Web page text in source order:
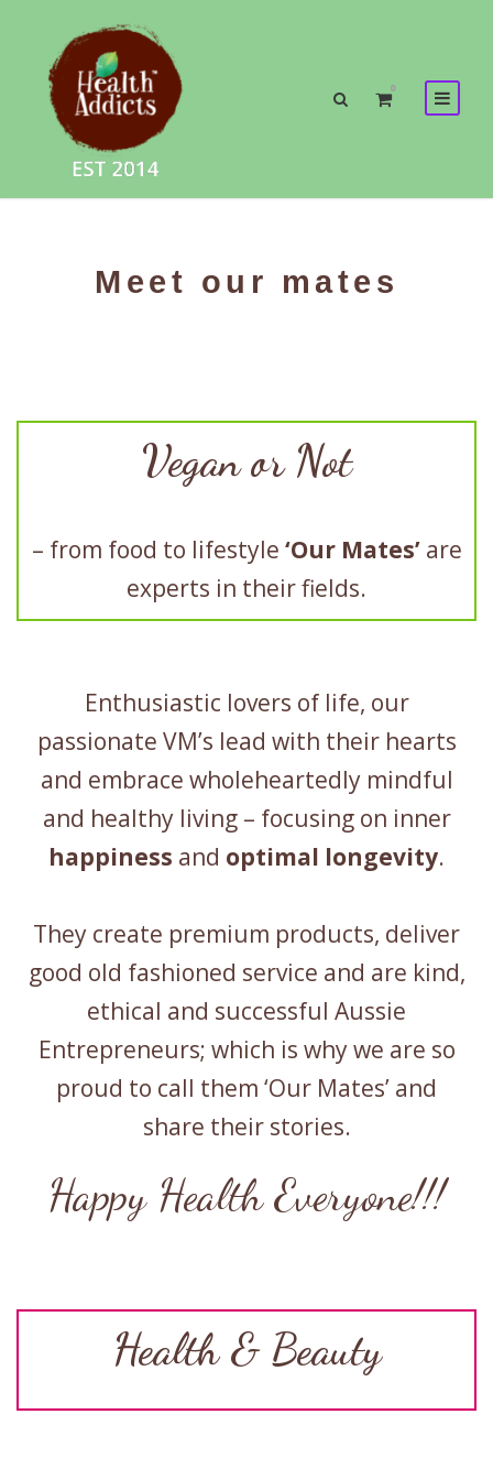
0
Meet our mates
Vegan or Not
– from food to lifestyle ‘Our Mates’are
experts in their fields.
Enthusiastic lovers of life, our
passionate VM’s lead with their hearts
and embrace wholeheartedly mindful
and healthy living – focusing on inner
happiness and optimal longevity.
They create premium products, deliver
good old fashioned service and are kind,
ethical and successful Aussie
Entrepreneurs; which is why we are so
proud to call them ‘Our Mates’ and
share their stories.
Happy Health Everyone!!!
Health & Beauty